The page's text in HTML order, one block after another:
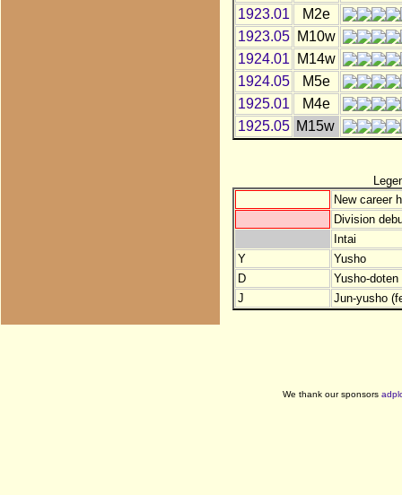
1923.01
M2e
1923.05
M10w
1924.01
M14w
1924.05
M5e
1925.01
M4e
1925.05 M15w
New career
Division
Intai
Y
Yusho
D
Yusho-
J
Jun-yusho
We thank our sponsors